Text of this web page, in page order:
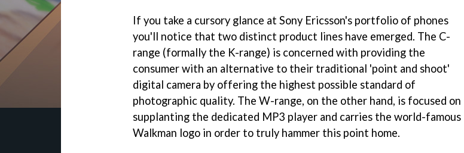
If you take a cursory glance at Sony Ericsson's portfolio of phones
you'll notice that two distinct product lines have emerged. The C-
range (formally the K-range) is concerned with providing the
consumer with an alternative to their traditional 'point and shoot'
digital camera by offering the highest possible standard of
photographic quality. The W-range, on the other hand, is focused on
supplanting the dedicated MP3 player and carries the world-famous
Walkman logo in order to truly hammer this point home.